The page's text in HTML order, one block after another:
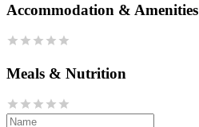
Accommodation & Amenities
Meals & Nutrition